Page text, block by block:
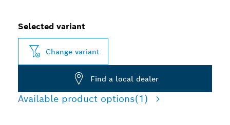
Selected variant
Change variant
Find a local dealer
Available product options(1)